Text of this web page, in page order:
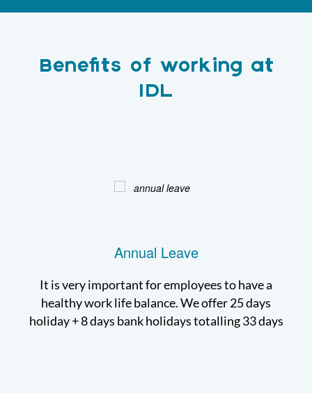
Benefits of working at
IDL
Annual Leave
It is very important for employees to have a
healthy work life balance. We offer 25 days
holiday + 8 days bank holidays totalling 33 days